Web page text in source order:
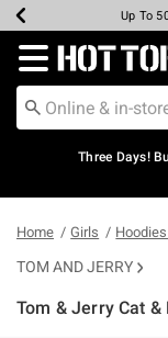
Earn Hot
Up To
Up To
Up To
Free
Redirect to
Three Days!
Home Girls
TOM AND JERRY
Tom & Jerry Cat